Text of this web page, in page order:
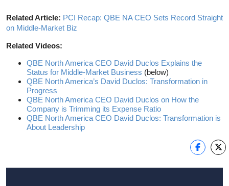
Related Article: PCI Recap: QBE NA CEO Sets Record Straight
on Middle-Market Biz
Related Videos:
QBE North America CEO David Duclos Explains the
Status for Middle-Market Business (below)
QBE North America’s David Duclos: Transformation in
Progress
QBE North America CEO David Duclos on How the
Company is Trimming its Expense Ratio
QBE North America CEO David Duclos: Transformation is
About Leadership